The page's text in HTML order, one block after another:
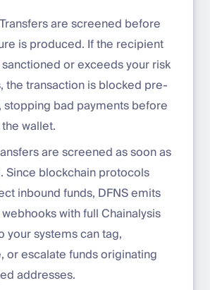
are screened before
is produced. If the recipient
or exceeds your risk
the transaction is blocked pre-
stopping bad payments before
wallet.
are screened as soon as
Since blockchain protocols
inbound funds, DFNS emits
with full Chainalysis
your systems can tag,
or escalate funds originating
addresses.